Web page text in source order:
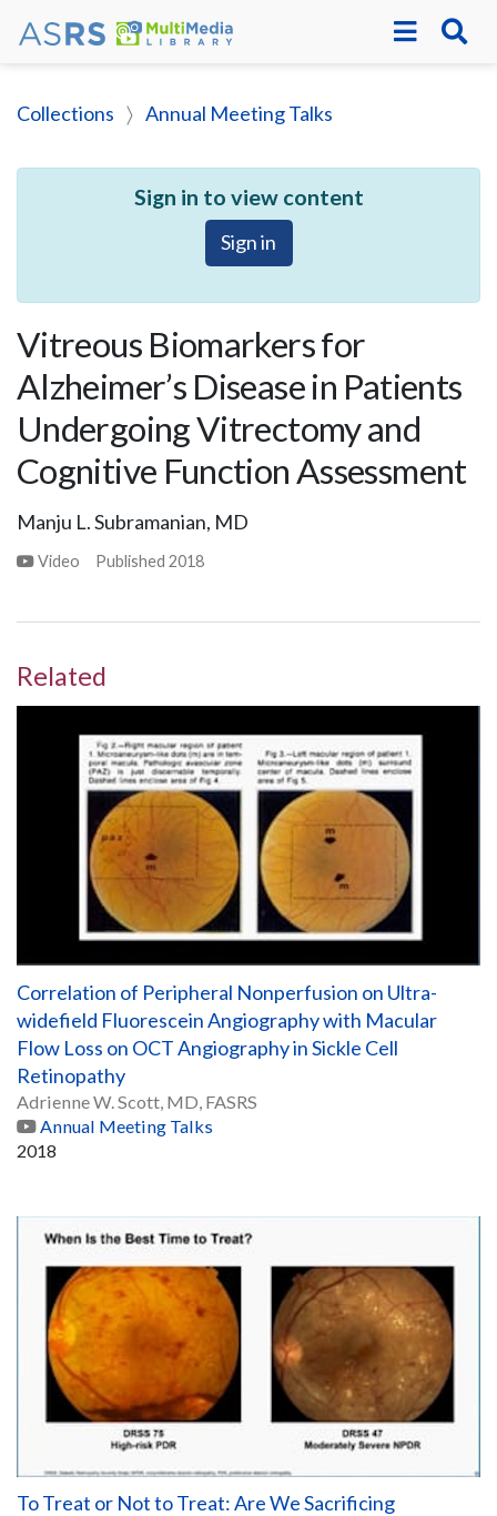
Collections Annual Meeting Talks
Sign in to view content
Sign in
Vitreous Biomarkers for
Alzheimer’s Disease in Patients
Undergoing Vitrectomy and
Cognitive Function Assessment
Manju L. Subramanian, MD
Video Published2018
Related
Correlation of Peripheral Nonperfusion on Ultra-
widefield Fluorescein Angiography with Macular
Flow Loss on OCT Angiography in Sickle Cell
Retinopathy
Adrienne W. Scott, MD, FASRS
Annual Meeting Talks
2018
To Treat or Not to Treat: Are We Sacrificing